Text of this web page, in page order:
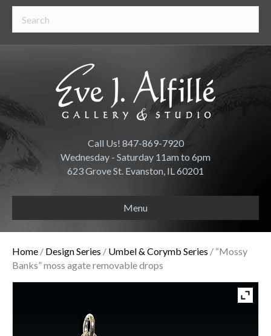
Call Us! 847-869-7920
Wednesday - Saturday 11am to 6pm
623 Grove St. Evanston, IL 60201
Menu
Home / Design Series / Umbel & Corymb Series / “Mossy
Banks” moss agate removable drops